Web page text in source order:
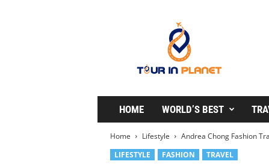
P
a
HOME WORLD’S BEST
Home Lifestyle
Andrea Chong Fashion
LIFESTYLE
FASHION TRAVEL